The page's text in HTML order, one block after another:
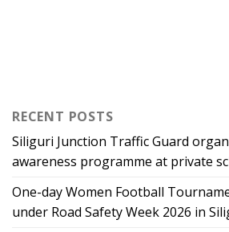
RECENT POSTS
Siliguri Junction Traffic Guard
awareness programme at private
One-day Women Football
under Road Safety Week 2026 in